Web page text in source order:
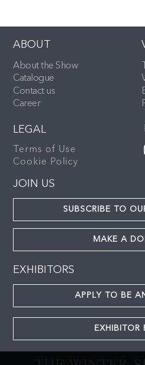
ABOUT
About the Show
Catalogue
Contact us
Career
LEGAL
Terms of Use
Cookie Policy
JOIN US
SUBSCRIBE TO
MAKE A
EXHIBITORS
APPLY TO BE
EXHIBITOR